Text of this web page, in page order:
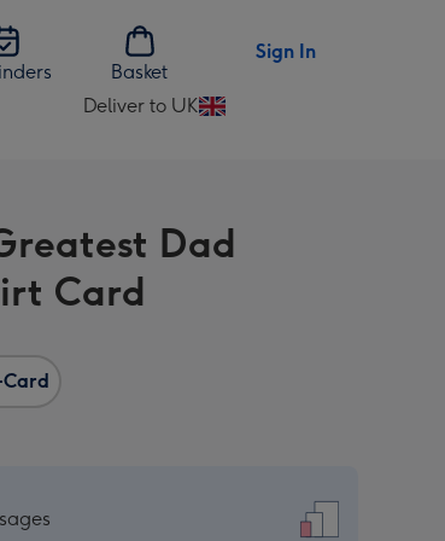
Basket
Sign In
Deliver to UK
Change
UK
Dad
Card